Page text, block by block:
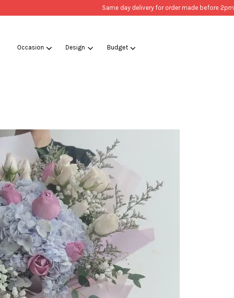
Same day delivery for order made before 2pm
Occasion Design Budget